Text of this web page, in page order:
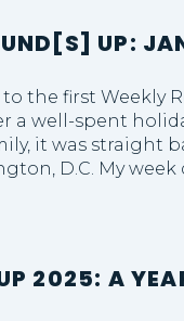
UP:
the first Weekly
a well-spent
it was straight
D.C. My week
2025: A